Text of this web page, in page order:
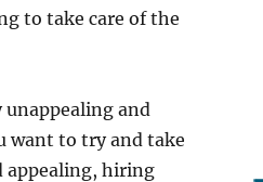
to take care of the
and
want to try and take
appealing, hiring